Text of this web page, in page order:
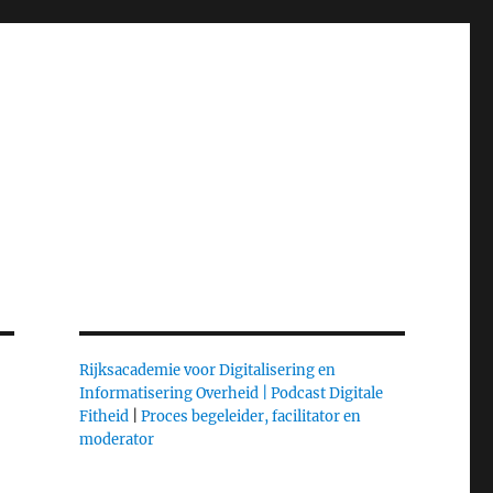
Rijksacademie voor Digitalisering en
Informatisering Overheid |
Podcast Digitale
Fitheid| Proces begeleider, facilitator en
moderator